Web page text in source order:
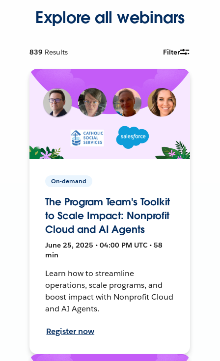
Explore all webinars
839 Results Filter
On-demand
The Program Team's Toolkit
to Scale Impact: Nonprofit
Cloud and AI Agents
June 25, 2025 • 04:00 PM UTC • 58
min
Learn how to streamline
operations, scale programs, and
boost impact with Nonprofit Cloud
and AI Agents.
Register now